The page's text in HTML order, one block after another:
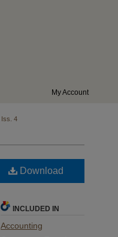
My Account
Iss. 4
Download
INCLUDED IN
Accounting